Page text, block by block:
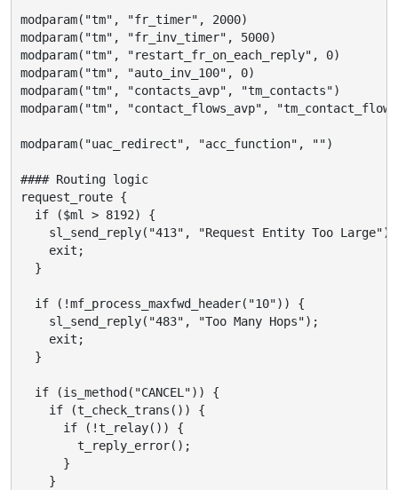
modparam("tm", "fr_timer", 2000)
modparam("tm", "fr_inv_timer", 5000)
modparam("tm", "restart_fr_on_each_reply", 0)
modparam("tm", "auto_inv_100", 0)
modparam("tm", "contacts_avp", "tm_contacts")
modparam("tm", "contact_flows_avp",
modparam("uac_redirect", "acc_function", "")
#### Routing logic
request_route {
  if ($ml > 8192) {
    sl_send_reply("413", "Request Entity Too Large");
    exit;
  }
  if (!mf_process_maxfwd_header("10")) {
    sl_send_reply("483", "Too Many Hops");
    exit;
  }
  if (is_method("CANCEL")) {
    if (t_check_trans()) {
      if (!t_relay()) {
        t_reply_error();
      }
    }